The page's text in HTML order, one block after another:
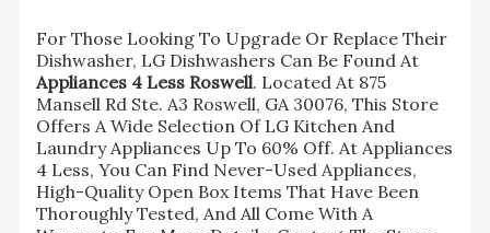
For Those Looking To Upgrade Or Replace Their
Dishwasher, LG Dishwashers Can Be Found At
Appliances 4 Less Roswell. Located At 875
Mansell Rd Ste. A3 Roswell, GA 30076, This Store
Offers A Wide Selection Of LG Kitchen And
Laundry Appliances Up To 60% Off. At Appliances
4 Less, You Can Find Never-Used Appliances,
High-Quality Open Box Items That Have Been
Thoroughly Tested, And All Come With A